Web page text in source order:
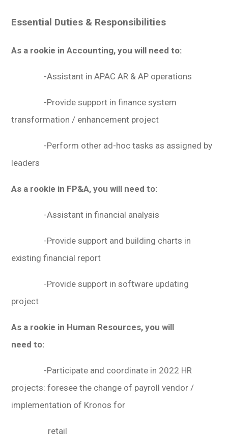
Essential Duties & Responsibilities
As a rookie in Accounting, you will need to:
-Assistant in APAC AR & AP operations
-Provide support in finance system
transformation / enhancement project
-Perform other ad-hoc tasks as assigned by
leaders
As a rookie in FP&A, you will need to:
-Assistant in financial analysis
-Provide support and building charts in
existing financial report
-Provide support in software updating
project
As a rookie in Human Resources, you will
need to:
-Participate and coordinate in 2022 HR
projects: foresee the change of payroll vendor /
implementation of Kronos for
retail